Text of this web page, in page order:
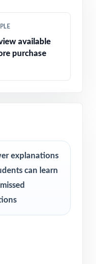
available
purchase
explanations
can learn